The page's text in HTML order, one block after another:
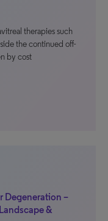
therapies such
the continued off-
by cost
Degeneration –
&